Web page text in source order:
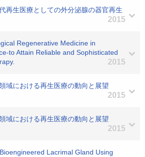
再生医療としての外分泌腺の器官再生
2015
Regenerative Medicine in
to Attain Reliable and Sophisticated
2015
域における再生医療の動向と展望
2015
域における再生医療の動向と展望
2015
Lacrimal Gland Using